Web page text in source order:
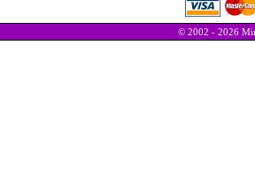
© 2002 - 2026